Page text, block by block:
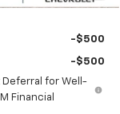
-$500
-$500
Deferral for Well-
Financial